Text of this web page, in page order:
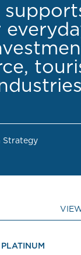
Strategy
PLATINUM